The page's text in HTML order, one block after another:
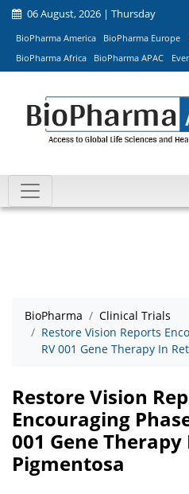
06 August, 2026 | Thursday
BioPharma America BioPharma Europe
BioPharma Africa
BioPharma APAC
BioPharma
Clinical Trials
Restore Vision Reports
RV 001 Gene Therapy In
Restore Vision
Encouraging
001 Gene
Pigmentosa